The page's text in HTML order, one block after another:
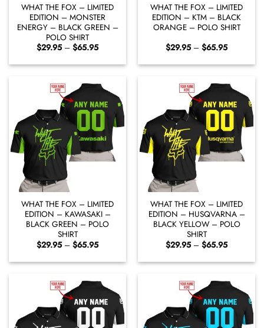
WHAT THE FOX – LIMITED
EDITION – MONSTER
ENERGY – BLACK GREEN –
POLO SHIRT
$29.95 – $65.95Price
$29.95
through
WHAT THE FOX – LIMITED
EDITION – KTM – BLACK
ORANGE – POLO SHIRT
$29.95 – $65.95Price
$29.95
through
WHAT THE FOX – LIMITED
EDITION – KAWASAKI –
BLACK GREEN – POLO
SHIRT
$29.95 – $65.95Price
$29.95
through
WHAT THE FOX – LIMITED
EDITION – HUSQVARNA –
BLACK YELLOW – POLO
SHIRT
$29.95 – $65.95Price
$29.95
through